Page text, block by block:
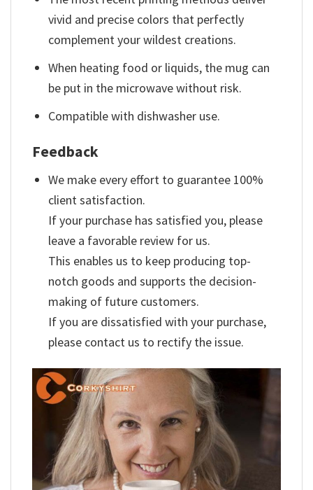
vivid and precise colors that perfectly
complement your wildest creations.
When heating food or liquids, the mug can
be put in the microwave without risk.
Compatible with dishwasher use.
Feedback
We make every effort to guarantee 100%
client satisfaction.
If your purchase has satisfied you, please
leave a favorable review for us.
This enables us to keep producing top-
notch goods and supports the decision-
making of future customers.
If you are dissatisfied with your purchase,
please contact us to rectify the issue.